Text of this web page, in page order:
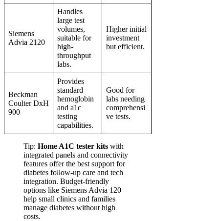
Siemens
Advia 2120
Handles
large test
volumes,
suitable for
high-
throughput
labs.
Higher initial
investment
but efficient.
Beckman
Coulter DxH
900
Provides
standard
hemoglobin
and a1c
testing
capabilities.
Good for
labs needing
comprehensi
ve tests.
Tip: Home A1C tester kits with
integrated panels and connectivity
features offer the best support for
diabetes follow-up care and tech
integration. Budget-friendly
options like Siemens Advia 120
help small clinics and families
manage diabetes without high
costs.